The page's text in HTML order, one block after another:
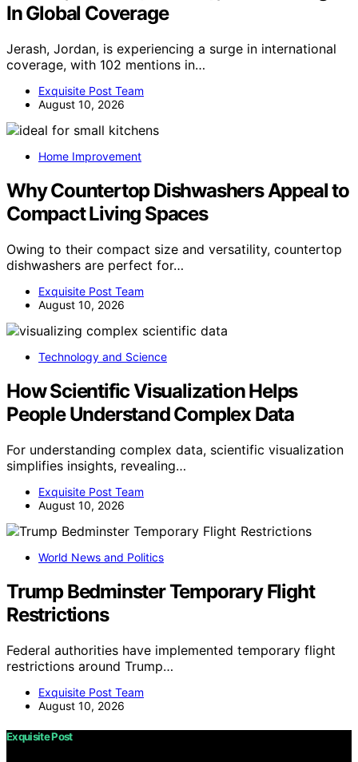
In Global Coverage
Jerash, Jordan, is experiencing a surge in international
coverage, with 102 mentions in…
Exquisite Post Team
August 10, 2026
Home Improvement
Why Countertop Dishwashers Appeal to
Compact Living Spaces
Owing to their compact size and versatility, countertop
dishwashers are perfect for…
Exquisite Post Team
August 10, 2026
Technology and Science
How Scientific Visualization Helps
People Understand Complex Data
For understanding complex data, scientific visualization
simplifies insights, revealing…
Exquisite Post Team
August 10, 2026
World News and Politics
Trump Bedminster Temporary Flight
Restrictions
Federal authorities have implemented temporary flight
restrictions around Trump…
Exquisite Post Team
August 10, 2026
Exquisite Post